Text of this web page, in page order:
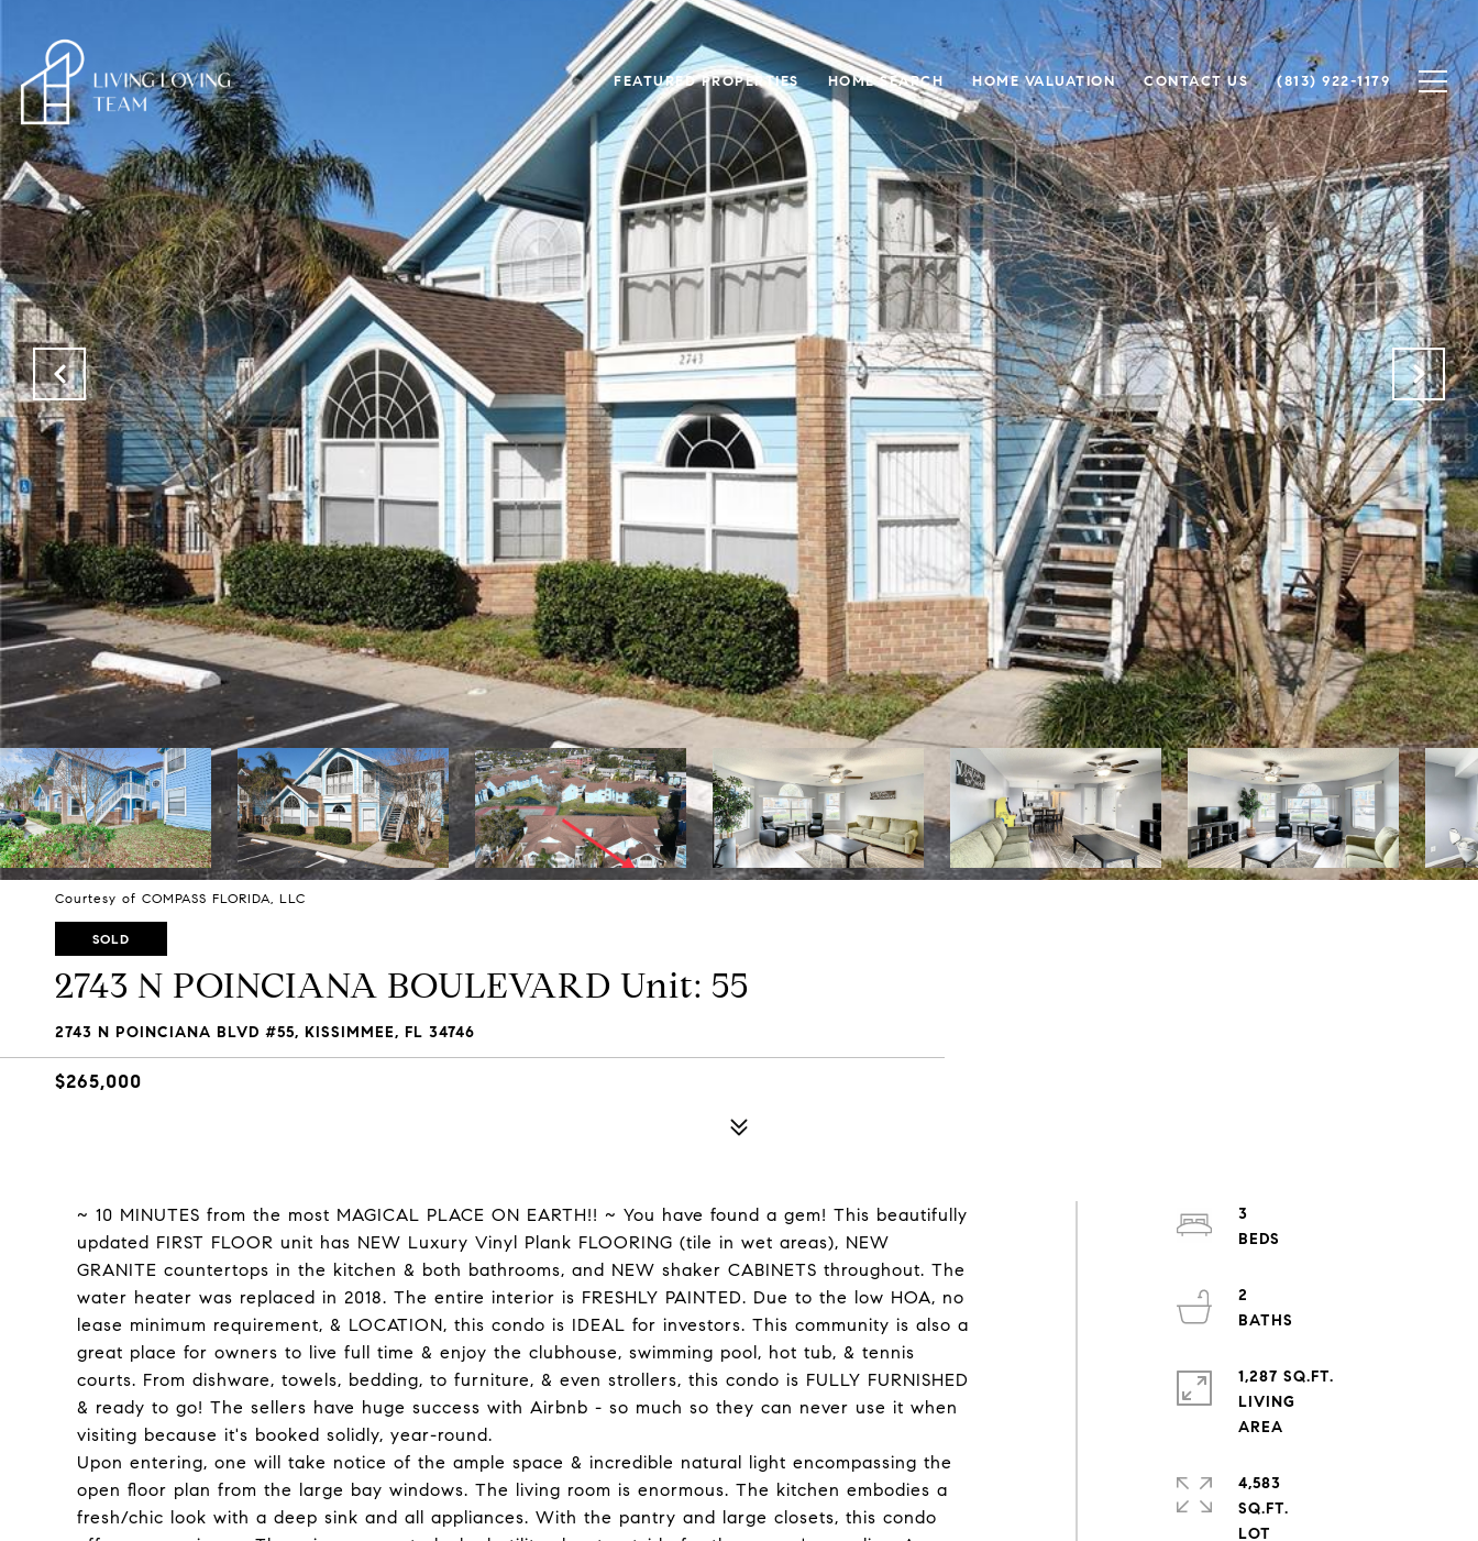
FEATURED PROPERTIES HOME SEARCH HOME VALUATION CONTACT US (813) 922-1179
Courtesy of COMPASS FLORIDA, LLC
SOLD
2743 N POINCIANA BOULEVARD Unit: 55
2743 N POINCIANA BLVD #55, KISSIMMEE, FL 34746
$265,000
~ 10 MINUTES from the most MAGICAL PLACE ON EARTH!! ~ You have found a gem! This beautifully
updated FIRST FLOOR unit has NEW Luxury Vinyl Plank FLOORING (tile in wet areas), NEW
GRANITE countertops in the kitchen & both bathrooms, and NEW shaker CABINETS throughout. The
water heater was replaced in 2018. The entire interior is FRESHLY PAINTED. Due to the low HOA, no
lease minimum requirement, & LOCATION, this condo is IDEAL for investors. This community is also a
great place for owners to live full time & enjoy the clubhouse, swimming pool, hot tub, & tennis
courts. From dishware, towels, bedding, to furniture, & even strollers, this condo is FULLY FURNISHED
& ready to go! The sellers have huge success with Airbnb - so much so they can never use it when
visiting because it's booked solidly, year-round.
Upon entering, one will take notice of the ample space & incredible natural light encompassing the
open floor plan from the large bay windows. The living room is enormous. The kitchen embodies a
fresh/chic look with a deep sink and all appliances. With the pantry and large closets, this condo
3
2
1,287 SQ.FT.
LIVING
4,583
SQ.FT.